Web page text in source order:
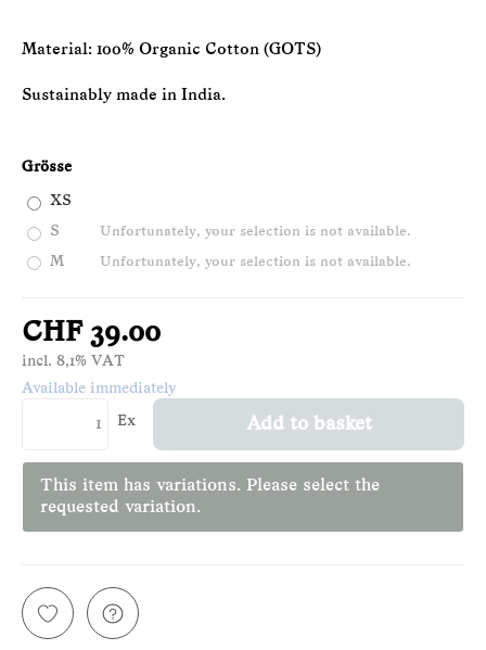
Material: 100% Organic Cotton (GOTS)
Sustainably made in India.
Grösse
XS
S Unfortunately, your selection is not available.
M Unfortunately, your selection is not available.
CHF 39.00
incl. 8,1% VAT
Available immediately
Ex Add to basket
This item has variations. Please select the
requested variation.